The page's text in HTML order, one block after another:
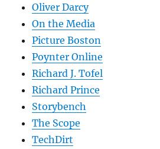
Oliver Darcy
On the Media
Picture Boston
Poynter Online
Richard J. Tofel
Richard Prince
Storybench
The Scope
TechDirt